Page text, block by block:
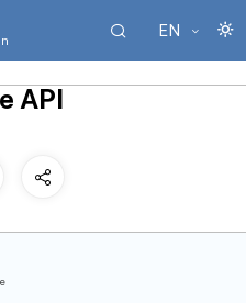
EN
API